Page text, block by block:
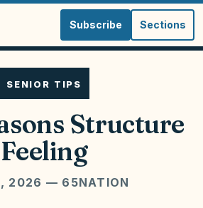
Subscribe Sections
SENIOR TIPS
Structure
Feeling
2026 — 65NATION